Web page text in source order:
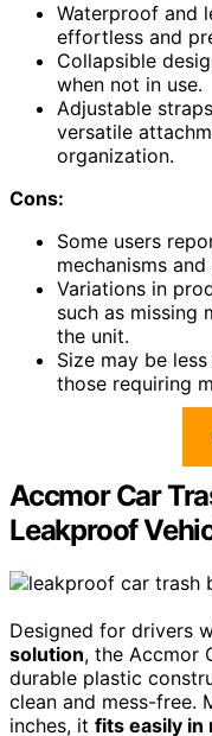
Waterproof and
effortless and
Collapsible
when not in use.
Adjustable
versatile
organization.
Cons:
Some users
mechanisms
Variations in
such as missing
the unit.
Size may be
those requiring
Accmor Car
Leakproof
Designed for drivers
solution, the Accmor
durable plastic
clean and mess-free.
inches, it fits easily in